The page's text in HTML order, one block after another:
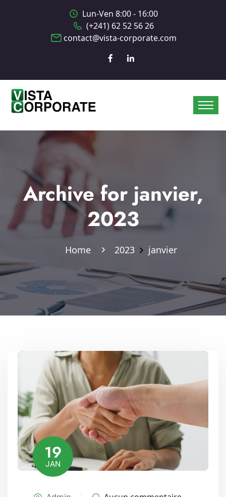
Lun-Ven 8:00 - 16:00
(+241) 62 52 56 26
contact@vista-corporate.com
Archive for janvier,
2023
Home 2023 janvier
19
JAN